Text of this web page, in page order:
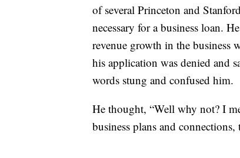
of several Princeton and
necessary for a business loan.
revenue growth in the business
his application was denied and
words stung and confused him.
He thought, “Well why not? I
business plans and